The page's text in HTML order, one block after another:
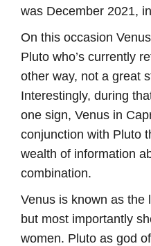
was December 2021,
On this occasion
Pluto who’s currently
other way, not a great
Interestingly, during
one sign, Venus in
conjunction with Pluto
wealth of information
combination.
Venus is known as the
but most importantly
women. Pluto as god